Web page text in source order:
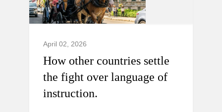
April 02, 2026
How other countries settle
the fight over language of
instruction.